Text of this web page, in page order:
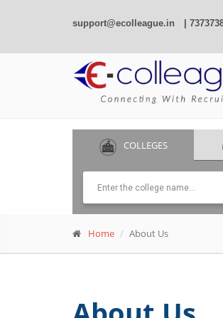
support@ecolleague.in |
COLLEGES
Home About Us